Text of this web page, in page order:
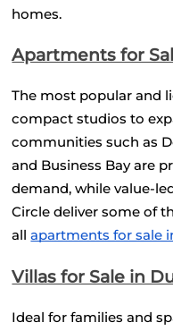
homes.
Apartments for
The most popular and
compact studios to
communities such as
and Business Bay are
demand, while value-
Circle deliver some of
all apartments for sale
Villas for Sale in
Ideal for families and